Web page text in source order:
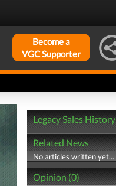
Become a
VGC Supporter
Legacy Sales History
Related News
No articles written yet...
Opinion (0)